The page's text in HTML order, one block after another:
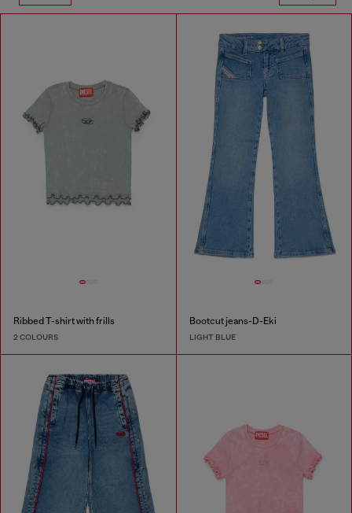
Ribbed T-shirt with frills
2 COLOURS
Bootcut jeans-D-Eki
LIGHT BLUE